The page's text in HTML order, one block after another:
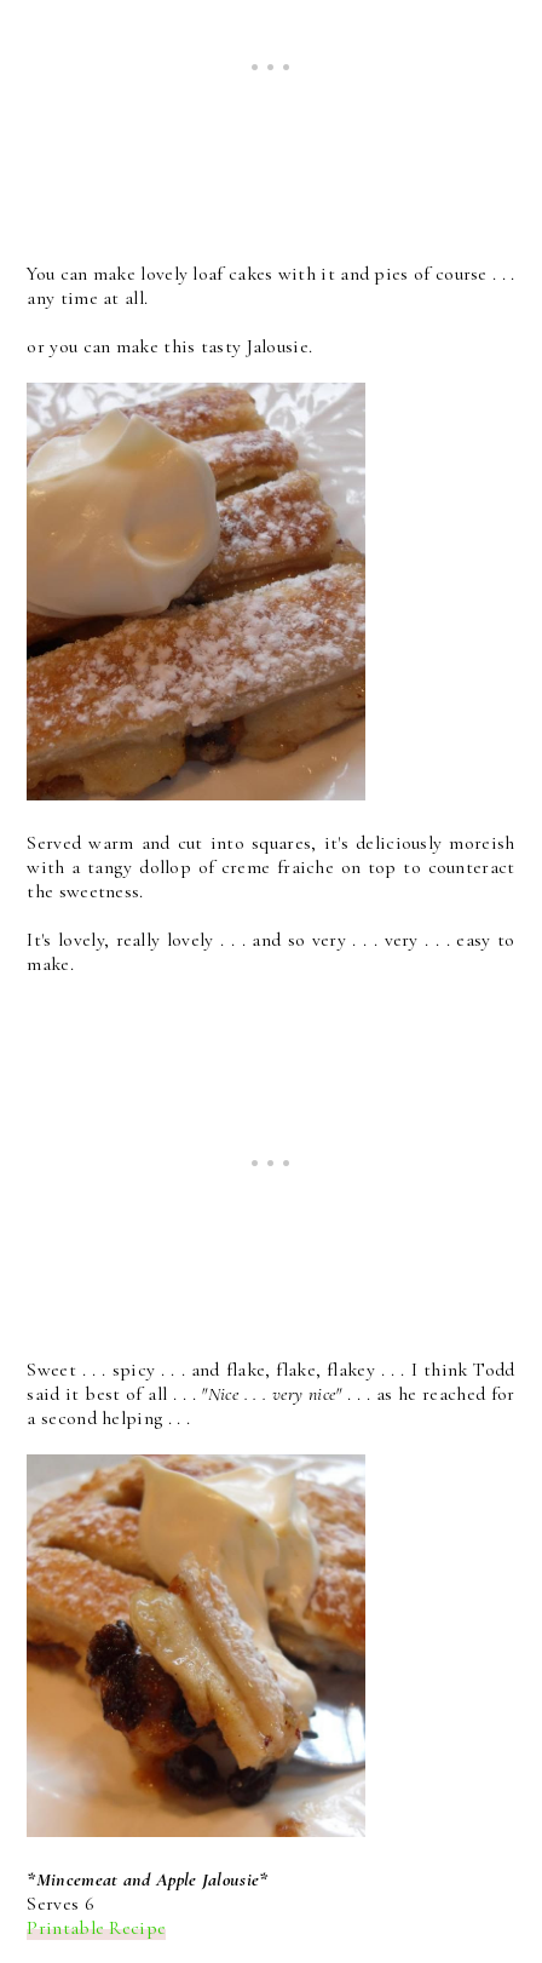
You can make lovely loaf cakes with it and pies of course . . .
any time at all.
or you can make this tasty Jalousie.
Served warm and cut into squares, it's deliciously moreish
with a tangy dollop of creme fraiche on top to counteract
the sweetness.
It's lovely, really lovely . . . and so very . . . very . . . easy to
make.
Sweet . . . spicy . . . and flake, flake, flakey . . . I think Todd
said it best of all . . ."Nice . . . very nice". . . as he reached for
a second helping . . .
*Mincemeat and Apple Jalousie*
Serves 6
Printable Recipe